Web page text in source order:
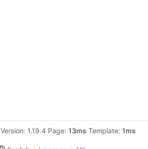
Version: 1.19.4 Page: 13ms Template: 1ms